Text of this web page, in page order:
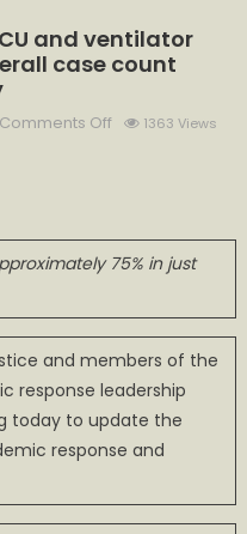
and ventilator
case count
Comments Offon
ICU
ventilator
numbers
hold
steady,
overall
case
continues
1363 Views
75% in just
and members of the
response leadership
today to update the
response and